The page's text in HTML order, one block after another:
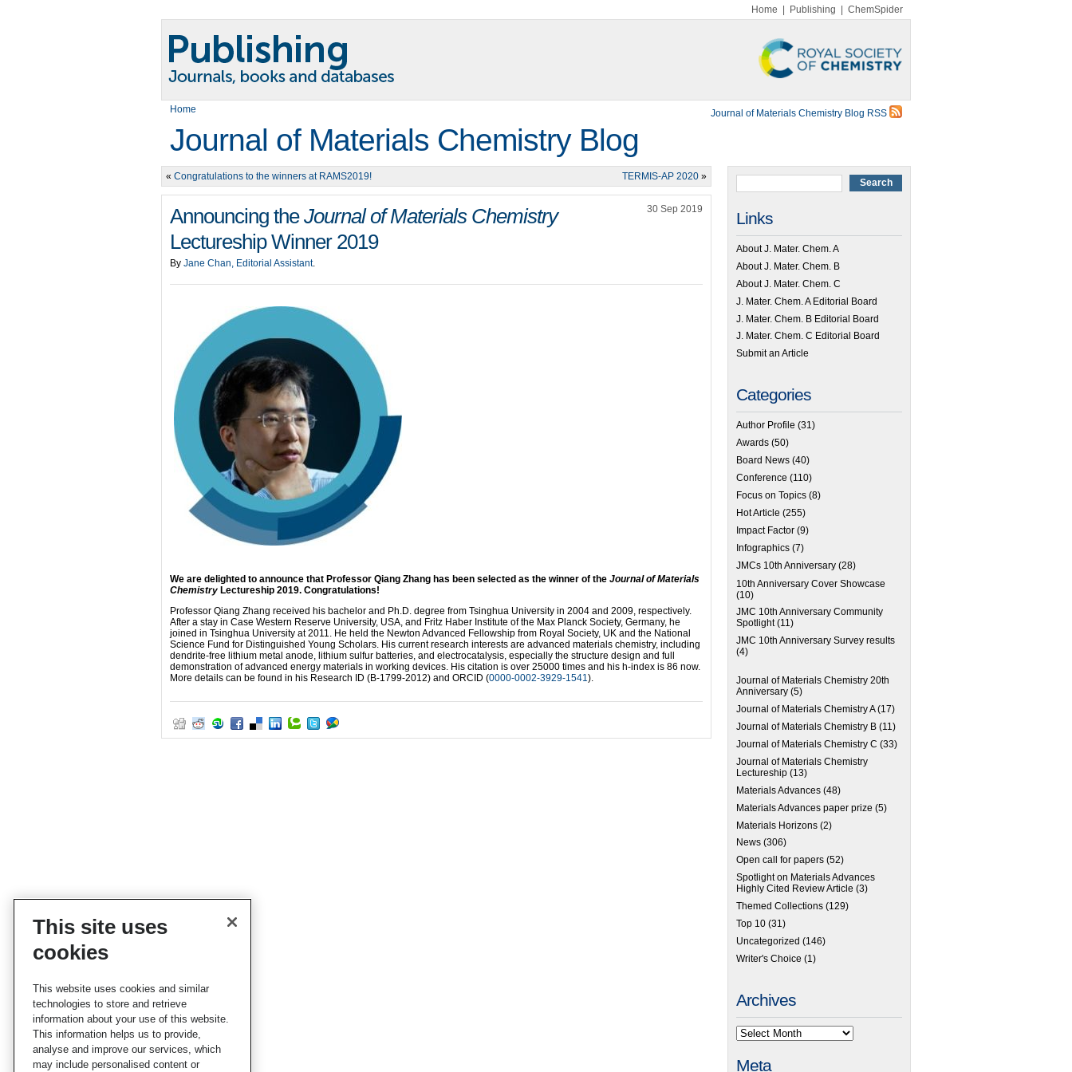
Home Publishing ChemSpider
Home Journal of Materials Chemistry Blog RSS
Journal of Materials Chemistry Blog
« Congratulations to the winners at RAMS2019! TERMIS-AP 2020 »
Announcing theJournal of Materials Chemistry
Lectureship Winner 2019
30 Sep 2019
By Jane Chan, Editorial Assistant.
We are delighted to announce that Professor Qiang Zhang has been selected as the winner of the Journal of Materials
Chemistry Lectureship 2019. Congratulations!
Professor Qiang Zhang received his bachelor and Ph.D. degree from Tsinghua University in 2004 and 2009, respectively.
After a stay in Case Western Reserve University, USA, and Fritz Haber Institute of the Max Planck Society, Germany, he
joined in Tsinghua University at 2011. He held the Newton Advanced Fellowship from Royal Society, UK and the National
Science Fund for Distinguished Young Scholars. His current research interests are advanced materials chemistry, including
dendrite-free lithium metal anode, lithium sulfur batteries, and electrocatalysis, especially the structure design and full
demonstration of advanced energy materials in working devices. His citation is over 25000 times and his h-index is 86 now.
More details can be found in his Research ID (B-1799-2012) and ORCID (0000-0002-3929-1541).
Links
About J. Mater. Chem. A
About J. Mater. Chem. B
About J. Mater. Chem. C
J. Mater. Chem. A Editorial Board
J. Mater. Chem. B Editorial Board
J. Mater. Chem. C Editorial Board
Submit an Article
Categories
Author Profile (31)
Awards (50)
Board News (40)
Conference (110)
Focus on Topics (8)
Hot Article (255)
Impact Factor (9)
Infographics (7)
JMCs 10th Anniversary (28)
10th Anniversary Cover Showcase
(10)
JMC 10th Anniversary Community
Spotlight(11)
JMC 10th Anniversary Survey results
(4)
Journal of Materials Chemistry 20th
Anniversary (5)
Journal of Materials Chemistry A(17)
Journal of Materials Chemistry B (11)
Journal of Materials Chemistry C (33)
Journal of Materials Chemistry
Lectureship (13)
Materials Advances (48)
Materials Advances paper prize (5)
Materials Horizons (2)
News (306)
Open call for papers (52)
Spotlight on Materials Advances
Highly Cited Review Article (3)
Themed Collections (129)
Top 10 (31)
Uncategorized (146)
Writer's Choice (1)
Archives
Meta
This site uses
cookies
This website uses cookies and similar
technologies to store and retrieve
information about your use of this website.
This information helps us to provide,
analyse and improve our services, which
may include personalised content or